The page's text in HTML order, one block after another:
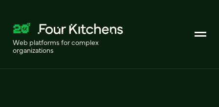
Web platforms for complex
organizations